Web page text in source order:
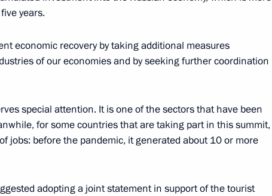
Open 2021
of Israel Naftali Bennett
years.
economic recovery by taking additional measures
of our economies and by seeking further coordination
special attention. It is one of the sectors that have been
for some countries that are taking part in this summit,
jobs: before the pandemic, it generated about 10 or more
adopting a joint statement in support of the tourist